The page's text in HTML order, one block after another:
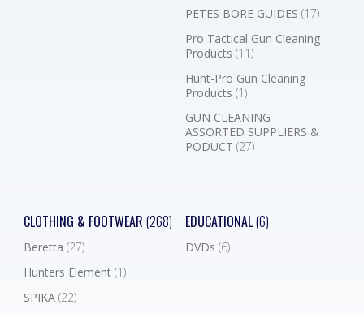
PETES BORE GUIDES (17)
Pro Tactical Gun Cleaning
Products (11)
Hunt-Pro Gun Cleaning
Products (1)
GUN CLEANING
ASSORTED SUPPLIERS &
PODUCT (27)
CLOTHING & FOOTWEAR (268)
Beretta (27)
Hunters Element (1)
SPIKA (22)
EDUCATIONAL(6)
DVDs (6)